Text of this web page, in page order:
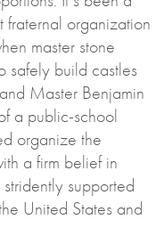
fraternal organization
master stone
safely build castles
Master Benjamin
a public-school
organize the
a firm belief in
supported
United States and